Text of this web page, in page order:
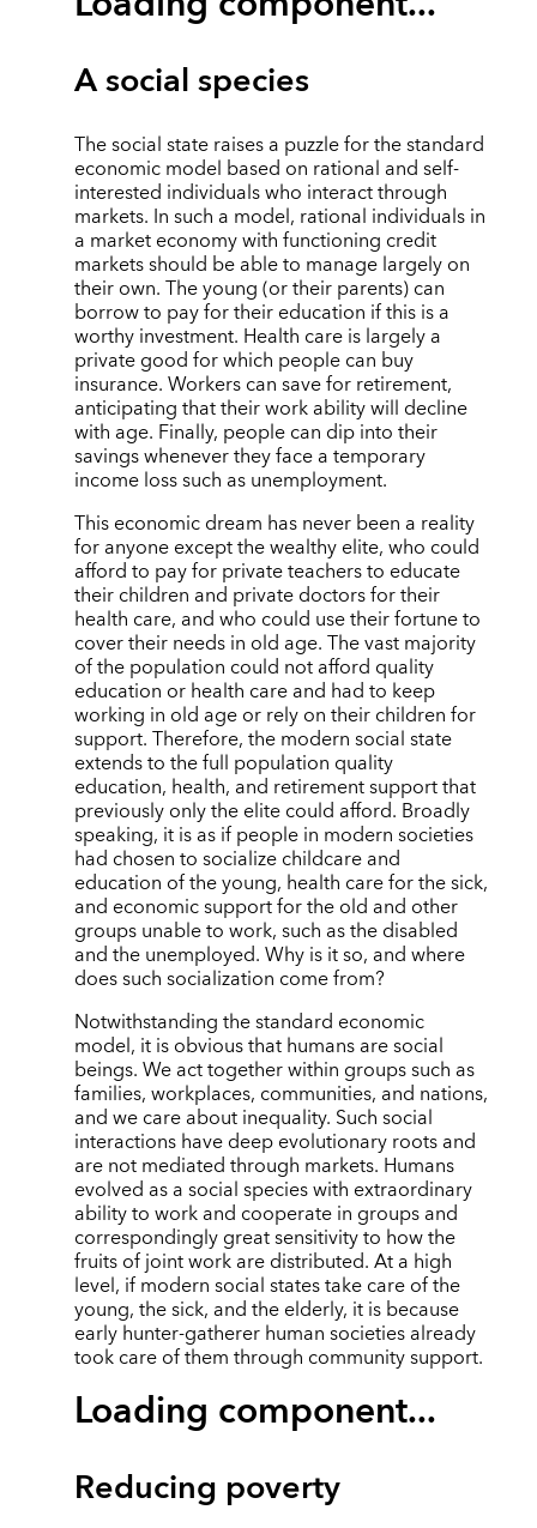
A social species
The social state raises a puzzle for the standard
economic model based on rational and self-
interested individuals who interact through
markets. In such a model, rational individuals in
a market economy with functioning credit
markets should be able to manage largely on
their own. The young (or their parents) can
borrow to pay for their education if this is a
worthy investment. Health care is largely a
private good for which people can buy
insurance. Workers can save for retirement,
anticipating that their work ability will decline
with age. Finally, people can dip into their
savings whenever they face a temporary
income loss such as unemployment.
This economic dream has never been a reality
for anyone except the wealthy elite, who could
afford to pay for private teachers to educate
their children and private doctors for their
health care, and who could use their fortune to
cover their needs in old age. The vast majority
of the population could not afford quality
education or health care and had to keep
working in old age or rely on their children for
support. Therefore, the modern social state
extends to the full population quality
education, health, and retirement support that
previously only the elite could afford. Broadly
speaking, it is as if people in modern societies
had chosen to socialize childcare and
education of the young, health care for the sick,
and economic support for the old and other
groups unable to work, such as the disabled
and the unemployed. Why is it so, and where
does such socialization come from?
Notwithstanding the standard economic
model, it is obvious that humans are social
beings. We act together within groups such as
families, workplaces, communities, and nations,
and we care about inequality. Such social
interactions have deep evolutionary roots and
are not mediated through markets. Humans
evolved as a social species with extraordinary
ability to work and cooperate in groups and
correspondingly great sensitivity to how the
fruits of joint work are distributed. At a high
level, if modern social states take care of the
young, the sick, and the elderly, it is because
early hunter-gatherer human societies already
took care of them through community support.
Loading component...
Reducing poverty